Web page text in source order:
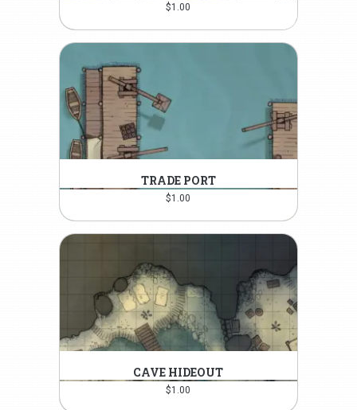
$1.00
TRADE PORT
$1.00
CAVE HIDEOUT
$1.00